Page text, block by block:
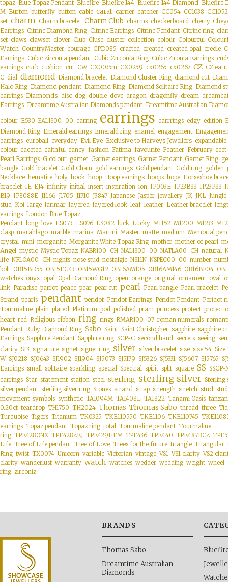
topaz Blue Topaz Pendant Bluefire Bluefire 144 Bluefire 144 Diamond Bluefire
M Burton butterfly button cable carat carrier catcher CC054 CC1038 CC1052
set charm Charm bracelet Charm Club charms checkerboard cherry
Earrings Citrine Diamond Ring Citrine Earrings Citrine Pendant Citrine ring
set claws clawset clover Club Cluse cluster collection colour Colourful
Watch CountryMaster courage CPD085 crafted created created opal creole
Earrings Cubic Zirconia pendant Cubic Zirconia Ring Cubic Zironia Earrings
earrings curb cushion cut CW CX0035m CX0259 cx0265 cx0267 CZ CZ
C dial diamond Diamond bracelet Diamond Cluster Ring diamond cut
Halo Ring Diamond pendant Diamond Ring Diamond Solitaire Ring Diamond
earrings Diamonds disc dog double dove dragon dragonfly dream
Earrings Dreamtime Australian Diamonds pendant Dreamtime Australian
colour E530 EALIS00-00 earring earrings earrrings edgy edition
Diamond Ring Emerald earrings Emerald ring enamel engagement
earrings euroball everyday Evil Eye Exclusive to Harveys Jewellers expandable
colour faceted faithful fancy fashion Fatima favourite Feather February feet
Pearl Earrings G colour garnet Garnet earrings Garnet Pendant Garnet Ring
bangle Gold bracelet Gold Chain gold earrings Gold pendant Gold ring golden
Necklace hematite holy hook hoop Hoop earrings hoops hope Horseshoe
bracelet IE-EJ4 infinity initial insert inspiration ion IP003E IP23BSS IP23PSS
B19 IP8088E J1166 J1705 J1710 J3847 Japanese Jasper jewellery JK JKL Jungle
stud Koi large larimar layered layered look leaf leather Leather bracelet
earrings London Blue Topaz
Pendant long love LS073 LS076 LS082 luck Lucky M1152 M1200 M1233
clasp marahlago marble marina Martini Master matte medium Memorial
crystal mini morganite Morganite White Topaz Ring mother mother of pearl
Angel mystic Mystic Topaz NABRI00-CH NALIS00-00 NATLA00-CH natural
life NFLOA00-CH nights nose stud nostalgic NS11N NSPEC00-00 number
bolt OB15BD55 OB15EG43 OB15WG12 OB16AM105 OB16AM146 OB16BF04
watches onyx opal Opal Diamond Ring open orange original ornament oval
link Paradise parrot peace pear pear cut pearl Pearl bangle Pearl bracelet
Strand pearls pendant peridot Peridot Earrings Peridot Pendant Peridot
Tourmaline plain plated Platinum pod polished pram princess protect
heart red Religious ribbon ring rings RMARI00-07 roman numerals
Pendant Ruby Diamond Ring Sabo Saint Saint Christopher sapphire sapphire
Earrings Sapphire Pendant Sapphire ring SCP-C second hand secrets seeing
clarity SI3 signature signet signet ring silver silver bracelet size size 54 Size
W SJ0218 SJ0643 SJ1902 SJ1904 SJ5073 SJ5179 SJ5326 SJ5331 SJ5607 SJ5765
Earrings small solitaire sparkling special Spectral spirit split square SS SSCP-
earrings Star statement station steel sterling sterling silver Sterling
silver pendant sterling silver ring Stones strand strap strength stretch stud
movement symbols synthetic TA1094M TA1408L TA1822 Tanami Oasis
0.20ct teardrop TH1750 TH2024 Thomas Thomas Sabo thread three
Turquoise Tigers Titanium TK0325 TKE110550 TKE1106 TKE110745
earrings Topaz pendant Topaz ring total Tourmaline pendant Tourmaline
ring TPE428ONX TPE428ZEJ TPE429HEM TPE436 TPE440 TPE487BCZ
Life Tree of Life pendant Tree of Love Trees for the future triangle Triangular
Ring twist TX0074 Unicorn variable Victorian vintage VS1 VS1 clarity VS2
clarity wanderlust warranty watch watches wedder wedding weight wheel
ring zirconiz
BRANDS
Thomas Sabo
Dreamtime Australian
Diamonds